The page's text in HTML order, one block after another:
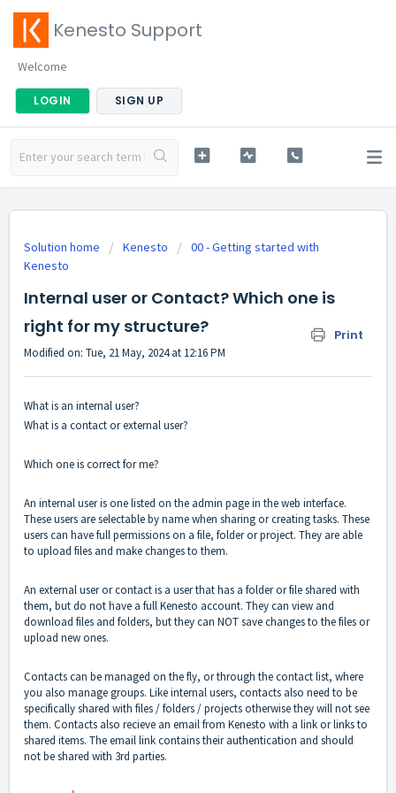
Kenesto Support
Welcome
LOGIN SIGN UP
Solution home Kenesto
00 - Getting started with
Kenesto
Internal user or Contact? Which one is
right for my structure?
Print
Modified on: Tue, 21 May, 2024 at 12:16 PM
What is an internal user?
What is a contact or external user?
Which one is correct for me?
An internal user is one listed on the admin page in the web interface.
These users are selectable by name when sharing or creating tasks. These
users can have full permissions on a file, folder or project. They are able
to upload files and make changes to them.
An external user or contact is a user that has a folder or file shared with
them, but do not have a full Kenesto account. They can view and
download files and folders, but they can NOT save changes to the files or
upload new ones.
Contacts can be managed on the fly, or through the contact list, where
you also manage groups. Like internal users, contacts also need to be
specifically shared with files / folders / projects otherwise they will not see
them. Contacts also recieve an email from Kenesto with a link or links to
shared items. The email link contains their authentication and should
not be shared with 3rd parties.